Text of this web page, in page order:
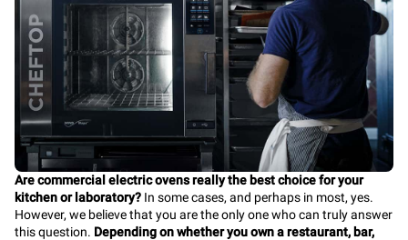
Are commercial electric ovens really the best choice for your
kitchen or laboratory? In some cases, and perhaps in most, yes.
However, we believe that you are the only one who can truly answer
this question. Depending on whether you own a restaurant, bar,